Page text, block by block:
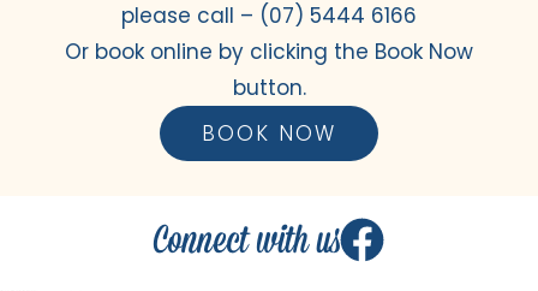
please call – (07) 5444 6166
Or book online by clicking the Book Now
button.
BOOK NOW
Connect with us